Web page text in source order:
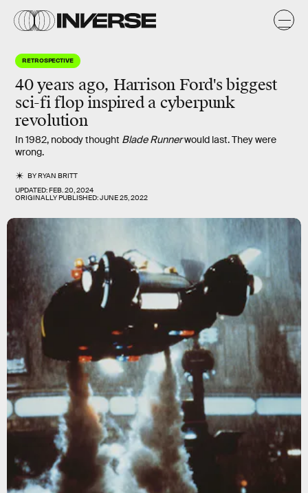
RETROSPECTIVE
40 years ago, Harrison Ford's biggest
sci-fi flop inspired a cyberpunk
revolution
In 1982, nobody thought Blade Runnerwould last. They were
wrong.
BYRYAN BRITT
UPDATED:FEB. 20, 2024
ORIGINALLY PUBLISHED:JUNE 25, 2022